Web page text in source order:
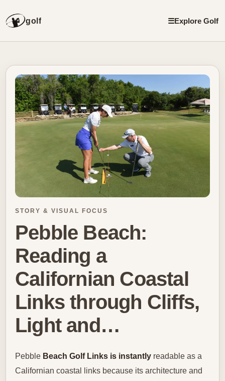
golf ☰Explore Golf
STORY & VISUAL FOCUS
Pebble Beach:
Reading a
Californian Coastal
Links through Cliffs,
Light and…
Pebble Beach Golf Links is instantly readable as a
Californian coastal links because its architecture and